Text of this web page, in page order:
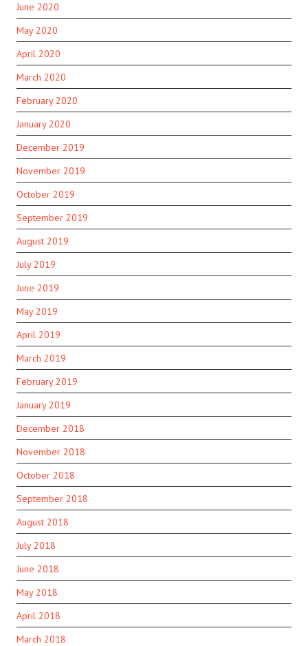
June 2020
May 2020
April 2020
March 2020
February 2020
January 2020
December 2019
November 2019
October 2019
September 2019
August 2019
July 2019
June 2019
May 2019
April 2019
March 2019
February 2019
January 2019
December 2018
November 2018
October 2018
September 2018
August 2018
July 2018
June 2018
May 2018
April 2018
March 2018